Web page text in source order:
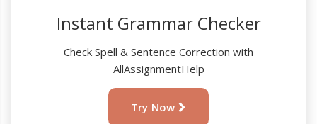
Instant Grammar Checker
Check Spell & Sentence Correction with
AllAssignmentHelp
Try Now